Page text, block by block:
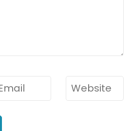
* Website